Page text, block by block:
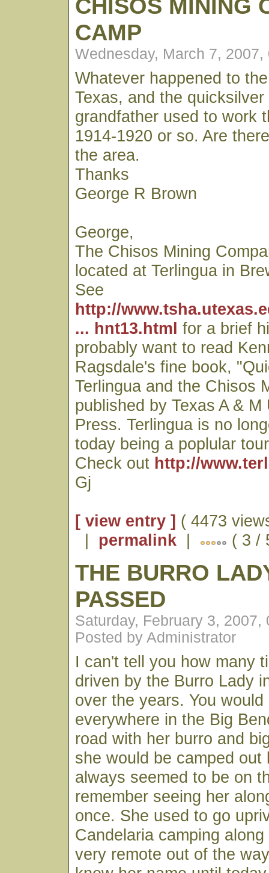
CHISOS MINING
CAMP
Wednesday, March 7, 2007,
Whatever happened to
Texas, and the quicksilver
grandfather used to work
1914-1920 or so. Are
the area.
Thanks
George R Brown
George,
The Chisos Mining
located at Terlingua in
See
http://
... hnt13.html for a brief
probably want to read
Ragsdale's fine book,
Terlingua and the Chisos
published by Texas A & M
Press. Terlingua is no
today being a poplular
Check out http://
Gj
[ view entry ] ( 4473
| permalink | ( 3 /
THE BURRO
PASSED
Saturday, February 3, 2007,
Posted by Administrator
I can't tell you how many
driven by the Burro Lady
over the years. You would
everywhere in the Big
road with her burro and
she would be camped out
always seemed to be on
remember seeing her
once. She used to go
Candelaria camping
very remote out of the